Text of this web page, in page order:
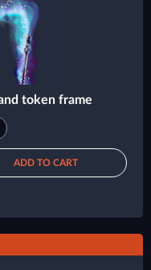
token frame
ADD TO CART